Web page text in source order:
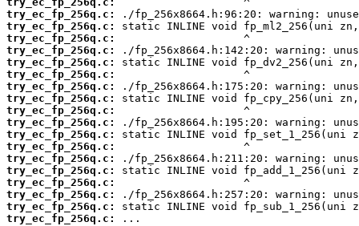
try_ec_fp_256q.c:
try_ec_fp_256q.c:
try_ec_fp_256q.c:
try_ec_fp_256q.c:
try_ec_fp_256q.c:
try_ec_fp_256q.c:
try_ec_fp_256q.c:
try_ec_fp_256q.c:
try_ec_fp_256q.c:
try_ec_fp_256q.c:
try_ec_fp_256q.c:
try_ec_fp_256q.c:
try_ec_fp_256q.c:
try_ec_fp_256q.c:
try_ec_fp_256q.c:
try_ec_fp_256q.c:
try_ec_fp_256q.c:
try_ec_fp_256q.c:
...